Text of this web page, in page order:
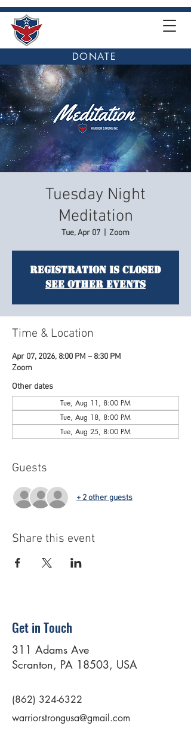
DONATE
Tuesday Night
Meditation
Tue, Apr 07 Zoom
Registration is closed
See other events
Time & Location
Apr 07, 2026, 8:00 PM – 8:30 PM
Zoom
Other dates
Tue, Aug 11, 8:00 PM
Tue, Aug 18, 8:00 PM
Tue, Aug 25, 8:00 PM
Guests
+ 2 other guests
Share this event
Get in Touch
311 Adams Ave
Scranton, PA 18503, USA
(862) 324-6322
warriorstrongusa@gmail.com